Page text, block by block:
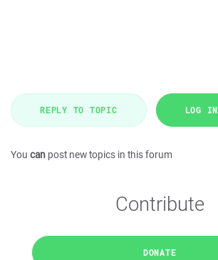
REPLY TO TOPIC LOG IN
You can post new topics in this forum
Contribute
DONATE